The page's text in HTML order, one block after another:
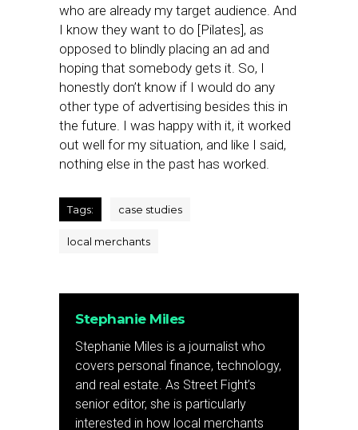
who are already my target audience. And
I know they want to do [Pilates], as
opposed to blindly placing an ad and
hoping that somebody gets it. So, I
honestly don’t know if I would do any
other type of advertising besides this in
the future. I was happy with it, it worked
out well for my situation, and like I said,
nothing else in the past has worked.
Tags: case studies
local merchants
Stephanie Miles
Stephanie Miles is a journalist who
covers personal finance, technology,
and real estate. As Street Fight’s
senior editor, she is particularly
interested in how local merchants